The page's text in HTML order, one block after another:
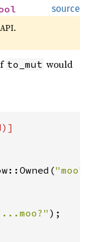
source
to_mut would
"moo"